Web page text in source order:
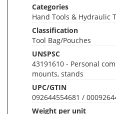
Categories
Hand Tools & Hydraulic
Classification
Tool Bag/Pouches
UNSPSC
43191610 - Personal
mounts, stands
UPC/GTIN
092644554681 /
Weight per unit